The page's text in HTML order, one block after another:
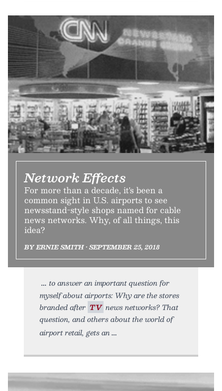
Network Effects
For more than a decade, it's been a
common sight in U.S. airports to see
newsstand-style shops named for cable
news networks. Why, of all things, this
idea?
BY ERNIE SMITH • SEPTEMBER 25, 2018
to answer an important question for
myself about airports: Why are the stores
branded after TV news networks? That
question, and others about the world of
airport retail, gets an